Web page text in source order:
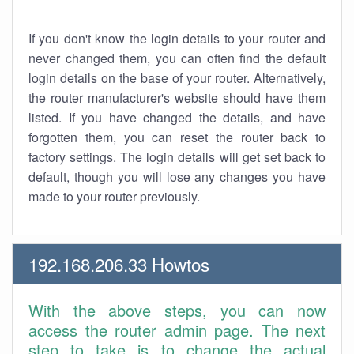
If you don't know the login details to your router and
never changed them, you can often find the default
login details on the base of your router. Alternatively,
the router manufacturer's website should have them
listed. If you have changed the details, and have
forgotten them, you can reset the router back to
factory settings. The login details will get set back to
default, though you will lose any changes you have
made to your router previously.
192.168.206.33 Howtos
With the above steps, you can now
access the router admin page. The next